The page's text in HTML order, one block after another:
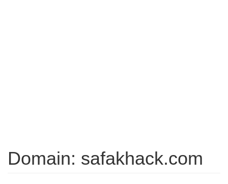
Domain: safakhack.com